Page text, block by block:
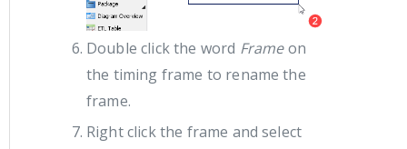
Double click the word Frameon
the timing frame to rename the
frame.
Right click the frame and select